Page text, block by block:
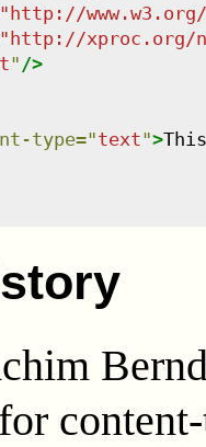
http://
http://xproc.org/
" />
type="text">